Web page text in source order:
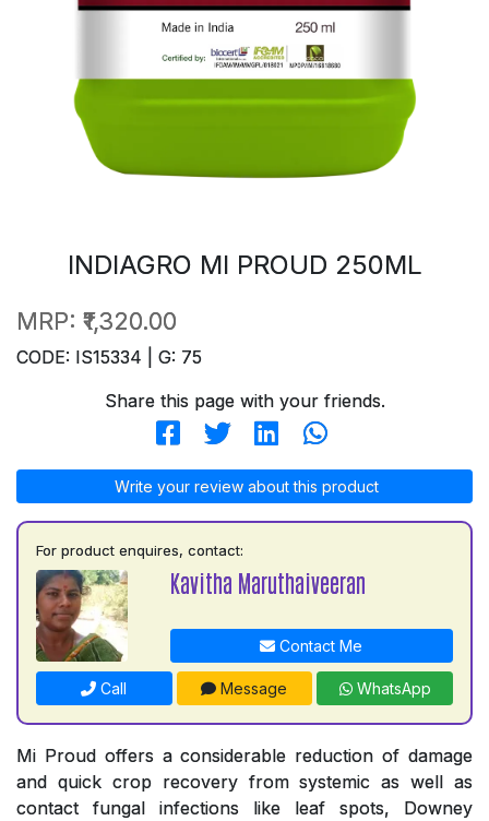
INDIAGRO MI PROUD 250ML
MRP: ₹1,320.00
CODE: IS15334 | G: 75
Share this page with your friends.
Write your review about this product
For product enquires, contact:
Kavitha Maruthaiveeran
Contact Me
Call Message WhatsApp
Mi Proud offers a considerable reduction of damage
and quick crop recovery from systemic as well as
contact fungal infections like leaf spots, Downey